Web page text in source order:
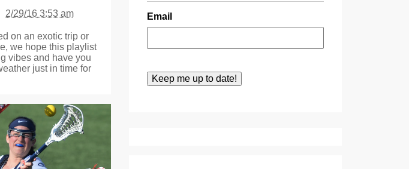
2/29/16 3:53 am
on an exotic trip or
we hope this playlist
vibes and have you
just in time for
Email